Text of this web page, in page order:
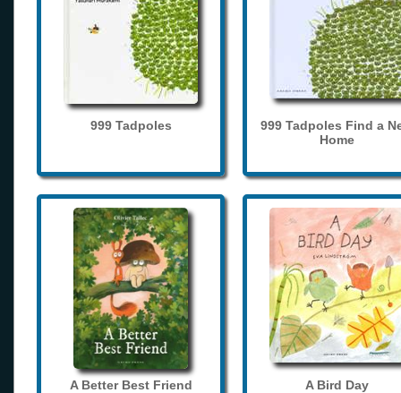
999 Tadpoles
999 Tadpoles Find a
Home
A Better Best Friend A Bird Day